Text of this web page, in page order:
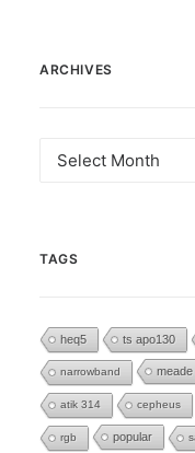
ARCHIVES
Archives
TAGS
heq5 ts apo130
narrowband
atik 314 cepheus
rgb popular